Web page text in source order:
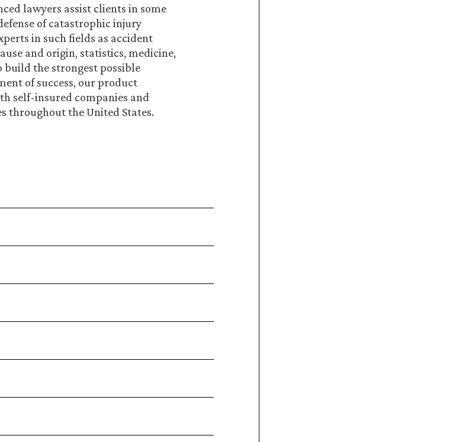
lawyers assist clients in some
of catastrophic injury
in such fields as accident
and origin, statistics, medicine,
the strongest possible
of success, our product
self-insured companies and
throughout the United States.